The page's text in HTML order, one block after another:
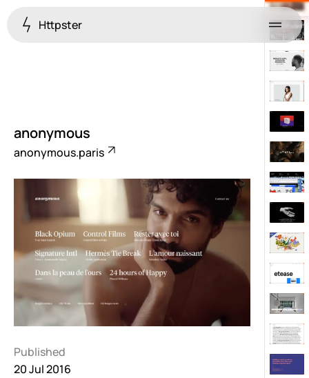
Httpster Menu
anonymous
anonymous.paris
Published
20 Jul 2016